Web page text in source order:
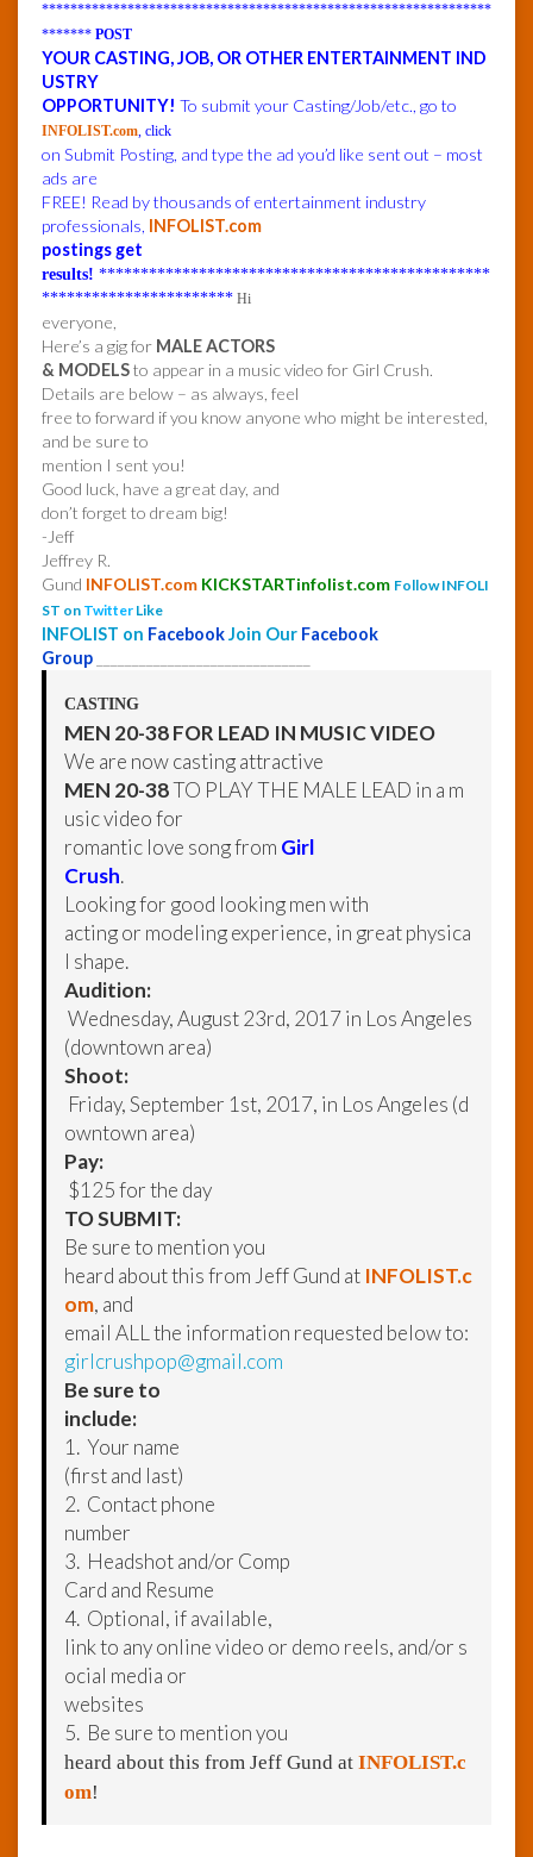
***************************************************************
******* POST
YOUR CASTING, JOB, OR OTHER ENTERTAINMENT IND
USTRY
OPPORTUNITY! To submit your Casting/Job/etc., go to
INFOLIST.com, click
on Submit Posting, and type the ad you’d like sent out – most
ads are
FREE! Read by thousands of entertainment industry
professionals, INFOLIST.com
postings get
results! ***********************************************
*********************** Hi
everyone,
Here’s a gig for MALE ACTORS
& MODELSto appear in a music video for Girl Crush.
Details are below – as always, feel
free to forward if you know anyone who might be interested,
and be sure to
mention I sent you!
Good luck, have a great day, and
don’t forget to dream big!
-Jeff
Jeffrey R.
Gund INFOLIST.com KICKSTARTinfolist.com Follow INFOLI
ST on Twitter Like
INFOLIST on FacebookJoin Our Facebook
Group
CASTING
MEN 20-38 FOR LEAD IN MUSIC VIDEO
We are now casting attractive
MEN 20-38TO PLAY THE MALE LEAD in a m
usic video for
romantic love song from Girl
Crush.
Looking for good looking men with
acting or modeling experience, in great physica
l shape.
Audition:
Wednesday, August 23rd, 2017 in Los Angeles
(downtown area)
Shoot:
Friday, September 1st, 2017, in Los Angeles (d
owntown area)
Pay:
$125 for the day
TO SUBMIT:
Be sure to mention you
heard about this from Jeff Gund at INFOLIST.c
om, and
email ALL the information requested below to:
girlcrushpop@gmail.com
Be sure to
include:
1. Your name
(first and last)
2. Contact phone
number
3. Headshot and/or Comp
Card and Resume
4. Optional, if available,
link to any online video or demo reels, and/or s
ocial media or
websites
5. Be sure to mention you
heard about this from Jeff Gund at INFOLIST.c
om!